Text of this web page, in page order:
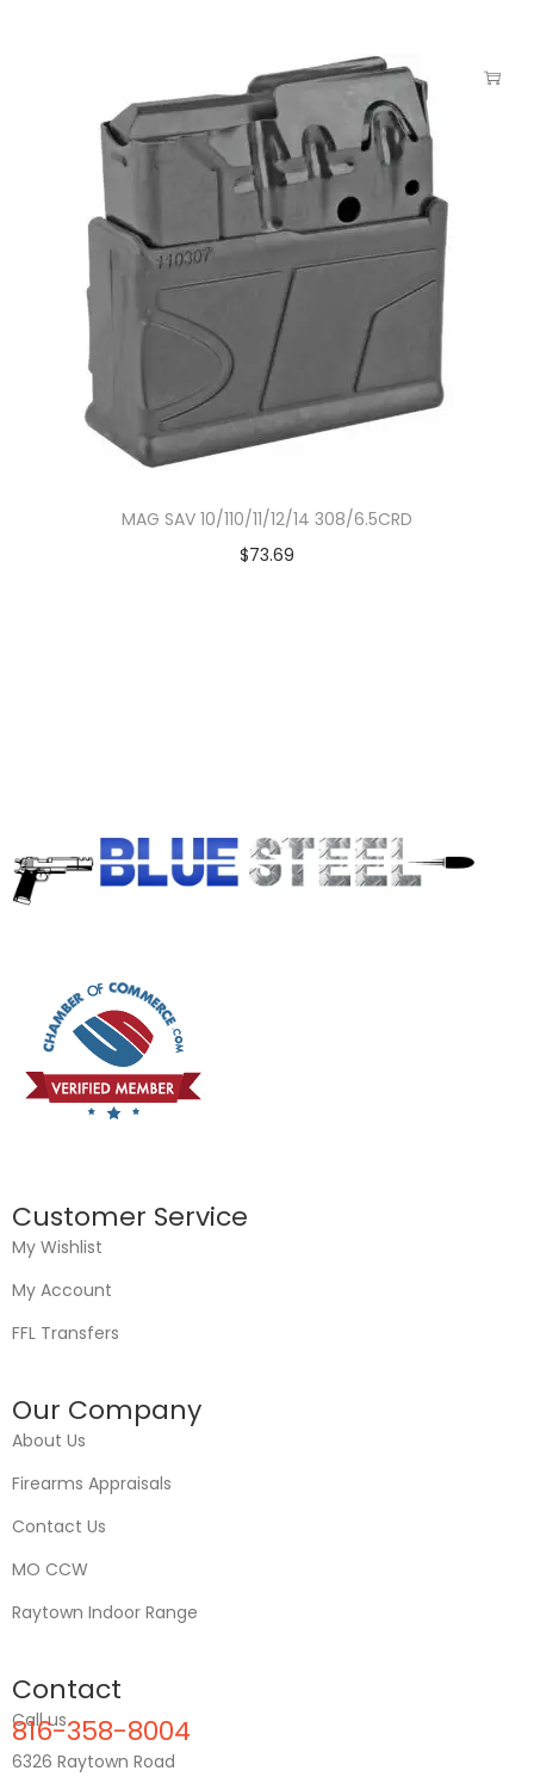
MAG SAV 10/110/11/12/14 308/6.5CRD
$73.69
Customer Service
My Wishlist
My Account
FFL Transfers
Our Company
About Us
Firearms Appraisals
Contact Us
MO CCW
Raytown Indoor Range
Contact
Call us
816-358-8004
6326 Raytown Road